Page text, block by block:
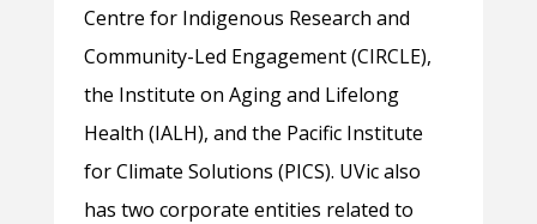
Centre for Indigenous Research and
Community-Led Engagement (CIRCLE),
the Institute on Aging and Lifelong
Health (IALH), and the Pacific Institute
for Climate Solutions (PICS). UVic also
has two corporate entities related to